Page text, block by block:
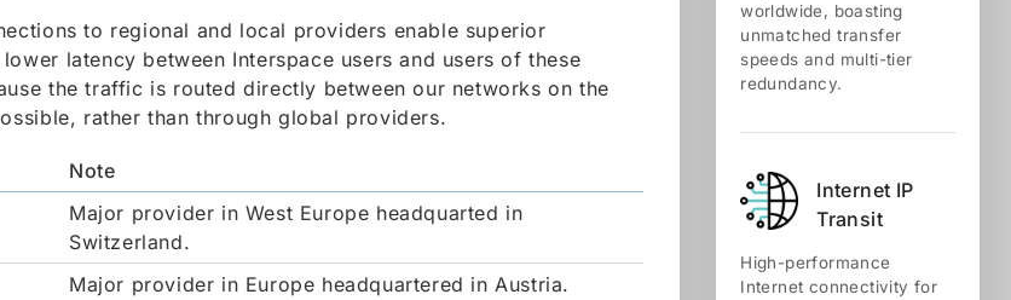
to regional and local providers enable superior
latency between Interspace users and users of these
the traffic is routed directly between our networks on the
rather than through global providers.
Note
Major provider in West Europe headquarted in
Switzerland.
Major provider in Europe headquartered in Austria.
worldwide, boasting
unmatched transfer
speeds and multi-tier
redundancy.
Internet IP
Transit
High-performance
Internet connectivity for